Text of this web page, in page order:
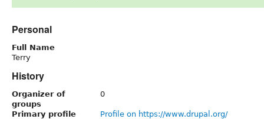
Personal
Full Name
Terry
History
Organizer of
groups
0
Primary profile
Profile on https://www.drupal.org/